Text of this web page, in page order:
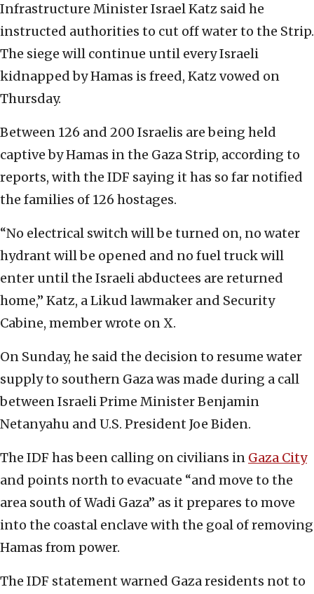
Infrastructure Minister Israel Katz said he
instructed authorities to cut off water to the Strip.
The siege will continue until every Israeli
kidnapped by Hamas is freed, Katz vowed on
Thursday.
Between 126 and 200 Israelis are being held
captive by Hamas in the Gaza Strip, according to
reports, with the IDF saying it has so far notified
the families of 126 hostages.
“No electrical switch will be turned on, no water
hydrant will be opened and no fuel truck will
enter until the Israeli abductees are returned
home,” Katz, a Likud lawmaker and Security
Cabine, member wrote on X.
On Sunday, he said the decision to resume water
supply to southern Gaza was made during a call
between Israeli Prime Minister Benjamin
Netanyahu and U.S. President Joe Biden.
The IDF has been calling on civilians in Gaza City
and points north to evacuate “and move to the
area south of Wadi Gaza” as it prepares to move
into the coastal enclave with the goal of removing
Hamas from power.
The IDF statement warned Gaza residents not to